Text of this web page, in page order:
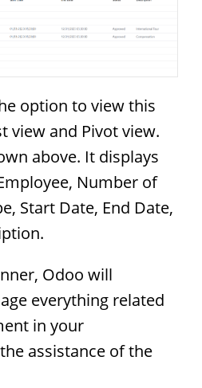
option to view this
view and Pivot view.
above. It displays
Number of
Start Date, End Date,
Odoo will
everything related
in your
assistance of the